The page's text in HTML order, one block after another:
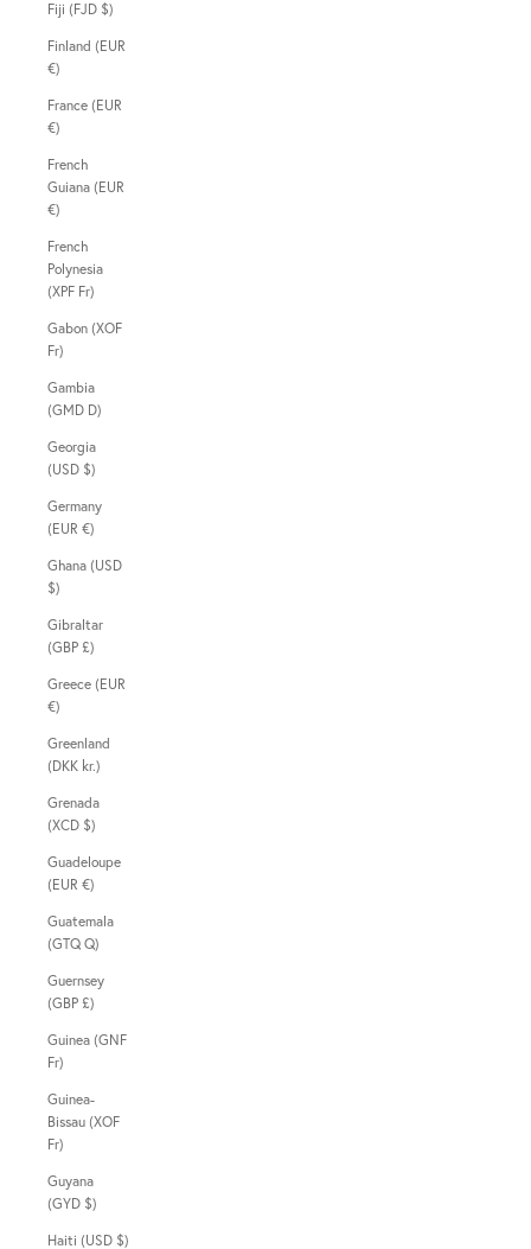
Fiji (FJD $)
Finland (EUR
€)
France (EUR
€)
French
Guiana (EUR
€)
French
Polynesia
(XPF Fr)
Gabon (XOF
Fr)
Gambia
(GMD D)
Georgia
(USD $)
Germany
(EUR €)
Ghana (USD
$)
Gibraltar
(GBP £)
Greece (EUR
€)
Greenland
(DKK kr.)
Grenada
(XCD $)
Guadeloupe
(EUR €)
Guatemala
(GTQ Q)
Guernsey
(GBP £)
Guinea (GNF
Fr)
Guinea-
Bissau (XOF
Fr)
Guyana
(GYD $)
Haiti (USD $)